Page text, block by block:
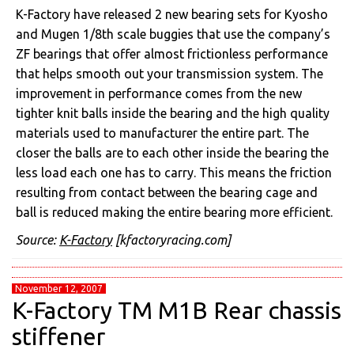
K-Factory have released 2 new bearing sets for Kyosho
and Mugen 1/8th scale buggies that use the company’s
ZF bearings that offer almost frictionless performance
that helps smooth out your transmission system. The
improvement in performance comes from the new
tighter knit balls inside the bearing and the high quality
materials used to manufacturer the entire part. The
closer the balls are to each other inside the bearing the
less load each one has to carry. This means the friction
resulting from contact between the bearing cage and
ball is reduced making the entire bearing more efficient.
Source: K-Factory[kfactoryracing.com]
November 12, 2007
K-Factory TM M1B Rear chassis
stiffener